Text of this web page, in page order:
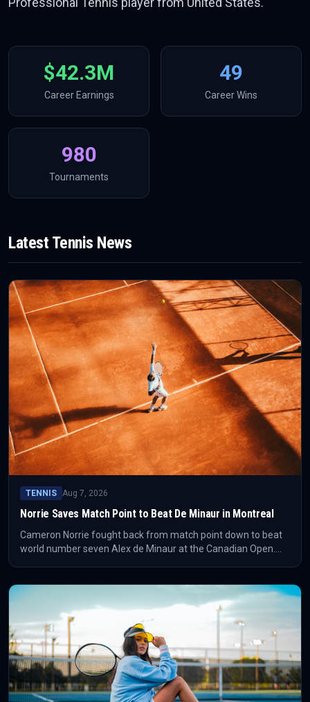
$42.3M
Career Earnings
49
Career Wins
980
Tournaments
Latest Tennis News
TENNIS Aug 7, 2026
Norrie Saves Match Point to Beat De Minaur in Montreal
Cameron Norrie fought back from match point down to beat
world number seven Alex de Minaur at the Canadian Open.